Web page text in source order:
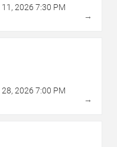
11 , 2026 7:30 PM
→
28, 2026 7:00 PM
→